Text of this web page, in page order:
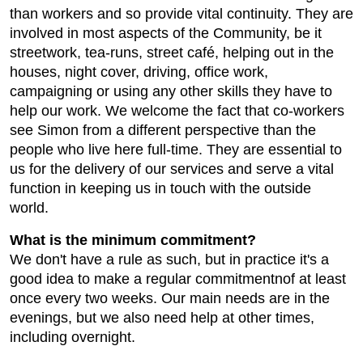
than workers and so provide vital continuity. They are
involved in most aspects of the Community, be it
streetwork, tea-runs, street café, helping out in the
houses, night cover, driving, office work,
campaigning or using any other skills they have to
help our work. We welcome the fact that co-workers
see Simon from a different perspective than the
people who live here full-time. They are essential to
us for the delivery of our services and serve a vital
function in keeping us in touch with the outside
world.
What is the minimum commitment?
We don't have a rule as such, but in practice it's a
good idea to make a regular commitmentnof at least
once every two weeks. Our main needs are in the
evenings, but we also need help at other times,
including overnight.